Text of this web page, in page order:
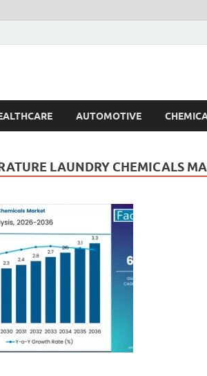
Blog
AUTOMOTIVE
LAUNDRY CHEMICALS